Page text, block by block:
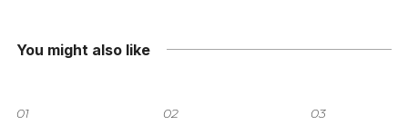
You might also like
01 02 03